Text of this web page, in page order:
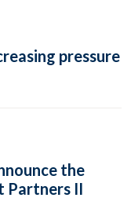
pressure
the
Partners II